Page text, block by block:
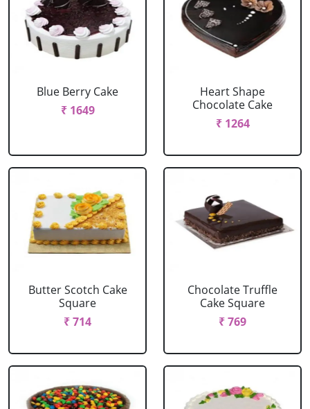
Blue Berry Cake
₹ 1649
Heart Shape
Chocolate Cake
₹ 1264
Butter Scotch Cake
Square
₹ 714
Chocolate Truffle
Cake Square
₹ 769